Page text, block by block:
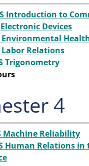
Introduction to
Electronic Devices
Environmental
Labor Relations
Trigonometry
4
Machine Reliability
Human Relations in